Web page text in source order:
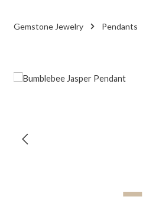
Gemstone Jewelry Pendants
Skip image gallery